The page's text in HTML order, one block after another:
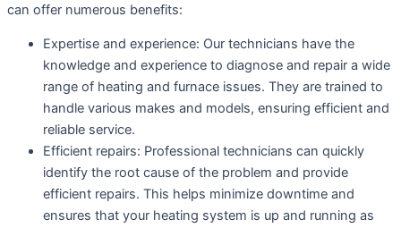
can offer numerous benefits:
Expertise and experience: Our technicians have the
knowledge and experience to diagnose and repair a wide
range of heating and furnace issues. They are trained to
handle various makes and models, ensuring efficient and
reliable service.
Efficient repairs: Professional technicians can quickly
identify the root cause of the problem and provide
efficient repairs. This helps minimize downtime and
ensures that your heating system is up and running as